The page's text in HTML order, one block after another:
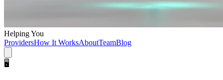
Helping You
ProvidersHow It WorksAboutTeamBlog
🖥️